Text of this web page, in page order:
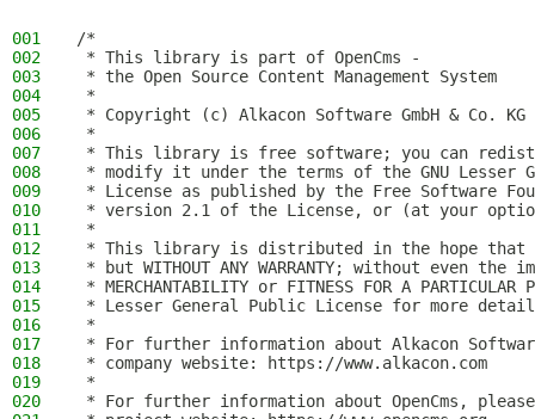
001
/*
002
* This library is part of OpenCms -
003
* the Open Source Content Management System
004
*
005
* Copyright (c) Alkacon Software GmbH & Co.
006
*
007
* This library is free software; you can
008
* modify it under the terms of the GNU Lesser
009
* License as published by the Free Software
010
* version 2.1 of the License, or (at your
011
*
012
* This library is distributed in the hope
013
* but WITHOUT ANY WARRANTY; without even
014
* MERCHANTABILITY or FITNESS FOR A PARTICULAR
015
* Lesser General Public License for more
016
*
017
* For further information about Alkacon
018
* company website: https://www.alkacon.com
019
*
020
* For further information about OpenCms,